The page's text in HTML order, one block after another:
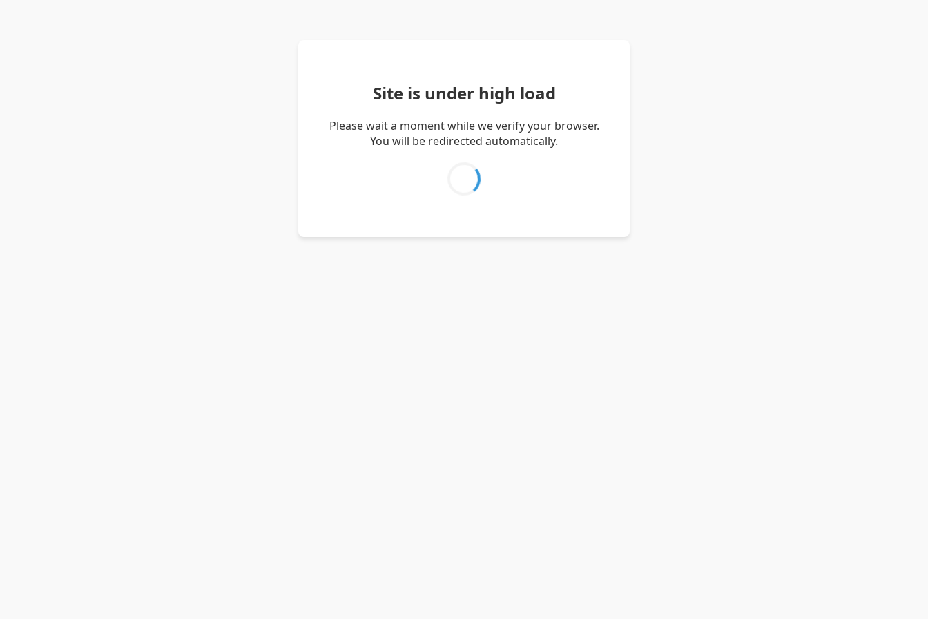
Site is under high load
Please wait a moment while we verify your browser.
You will be redirected automatically.